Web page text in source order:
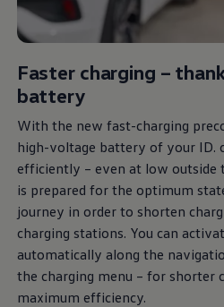
Faster charging –
battery
With the new fast-charging
high-voltage battery of your ID.
efficiently – even at low outside
is prepared for the optimum
journey in order to shorten
charging stations. You can
automatically along the
the charging menu – for shorter
maximum efficiency.